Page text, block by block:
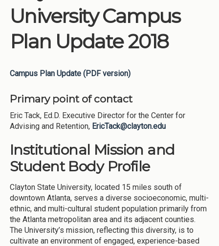
University Campus
Plan Update 2018
Campus Plan Update (PDF version)
Primary point of contact
Eric Tack, Ed.D. Executive Director for the Center for
Advising and Retention, EricTack@clayton.edu
Institutional Mission and
Student Body Profile
Clayton State University, located 15 miles south of
downtown Atlanta, serves a diverse socioeconomic, multi-
ethnic, and multi-cultural student population primarily from
the Atlanta metropolitan area and its adjacent counties.
The University’s mission, reflecting this diversity, is to
cultivate an environment of engaged, experience-based